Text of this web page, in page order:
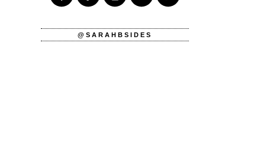
@SARAHBSIDES